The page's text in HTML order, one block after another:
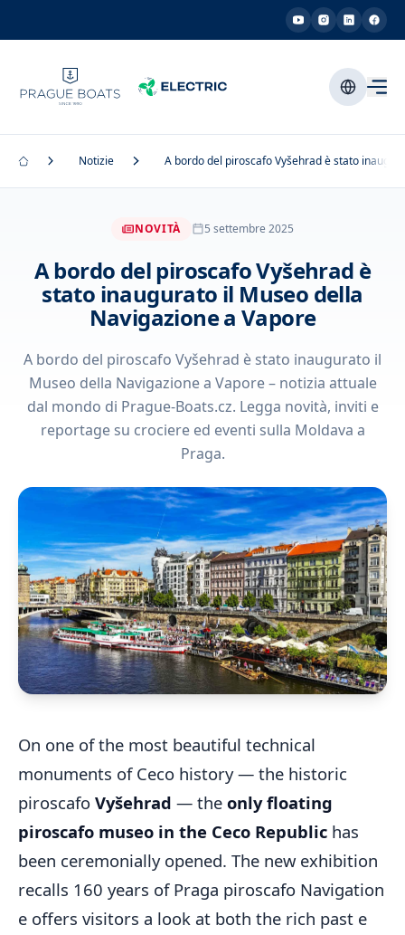
Notizie A bordo del piroscafo Vyšehrad è stato
NOVITÀ 5 settembre 2025
A bordo del piroscafo Vyšehrad è
stato inaugurato il Museo della
Navigazione a Vapore
A bordo del piroscafo Vyšehrad è stato inaugurato il
Museo della Navigazione a Vapore – notizia attuale
dal mondo di Prague-Boats.cz. Legga novità, inviti e
reportage su crociere ed eventi sulla Moldava a
Praga.
On one of the most beautiful technical
monuments of Ceco history — the historic
piroscafo Vyšehrad — the only floating
piroscafo museo in the Ceco Republic has
been ceremonially opened. The new exhibition
recalls 160 years of Praga piroscafo Navigation
e offers visitors a look at both the rich past e